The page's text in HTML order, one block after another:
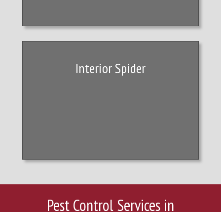
Interior Spider
Pest Control Services in